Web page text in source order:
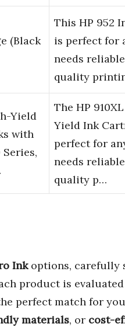
(Black
This HP 952
is perfect for
needs
quality
Yield
with
Series,
The HP
Yield Ink
perfect for
needs
quality p…
Inkoptions, carefully
product is
perfect match for
materials, or cost-